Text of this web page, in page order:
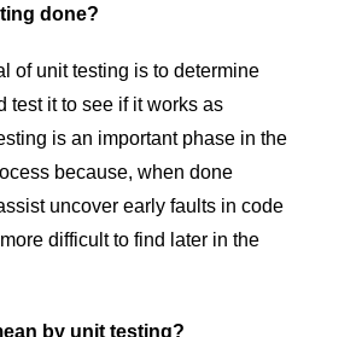
done?
of unit testing is to determine
test it to see if it works as
is an important phase in the
because, when done
uncover early faults in code
difficult to find later in the
by unit testing?